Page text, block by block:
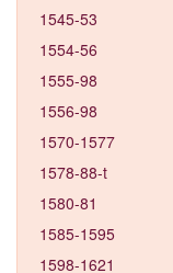
1545-53
1554-56
1555-98
1556-98
1570-1577
1578-88-t
1580-81
1585-1595
1598-1621